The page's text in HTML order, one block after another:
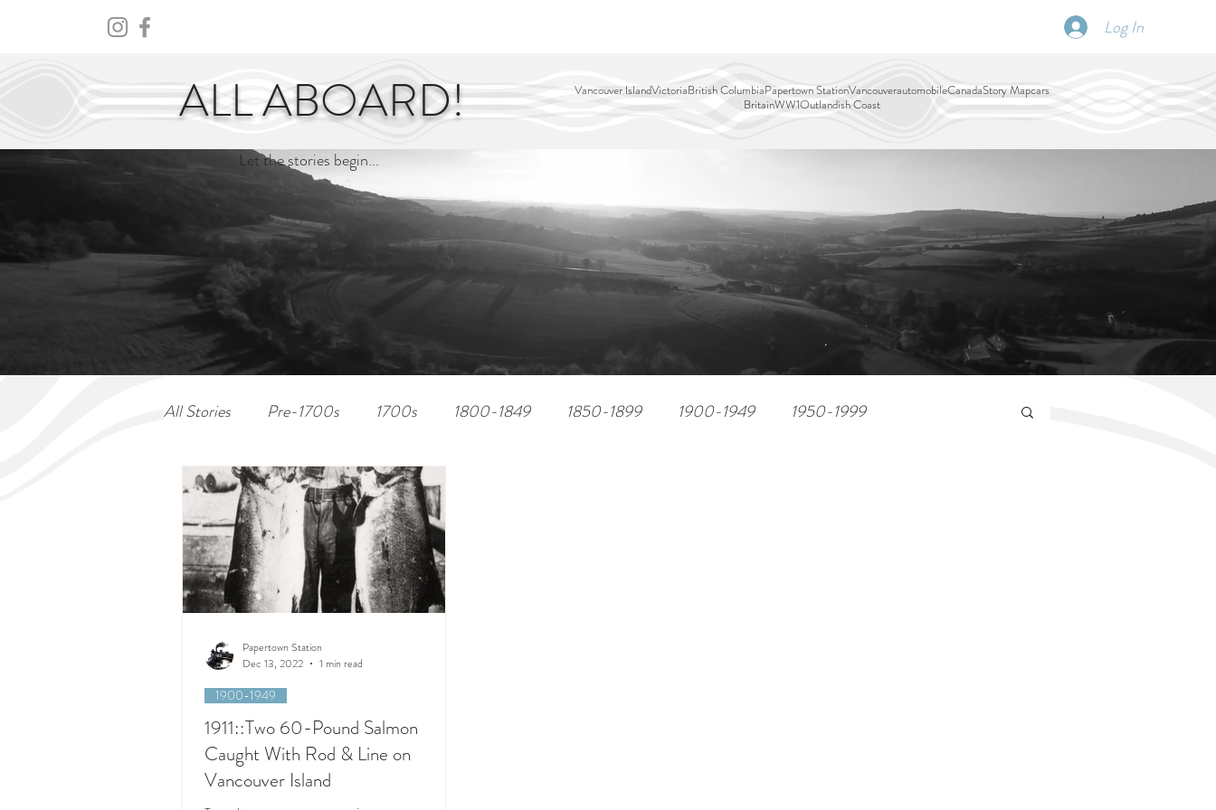
Log In
ALL ABOARD! Vancouver IslandVictoriaBritish ColumbiaPapertown StationVancouverautomobileCanadaStory Mapcars
BritainWW1Outlandish Coast
Let the stories begin...
All Stories Pre-1700s 1700s 1800-1849 1850-1899 1900-1949 1950-1999
1911::Two 60-Pound Salmon
Caught With Rod & Line on
Vancouver Island
1900-1949
Papertown Station
Dec 13, 2022
1 min read